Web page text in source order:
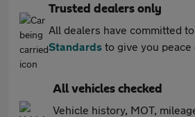
Trusted dealers only
All dealers have committed to
Standards to give you peace
All vehicles checked
Vehicle history, MOT,